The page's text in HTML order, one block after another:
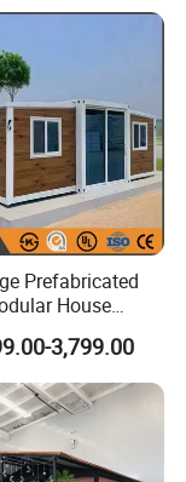
Prefabricated
House
Australia Family
Layout
Made Homes
3,799.00